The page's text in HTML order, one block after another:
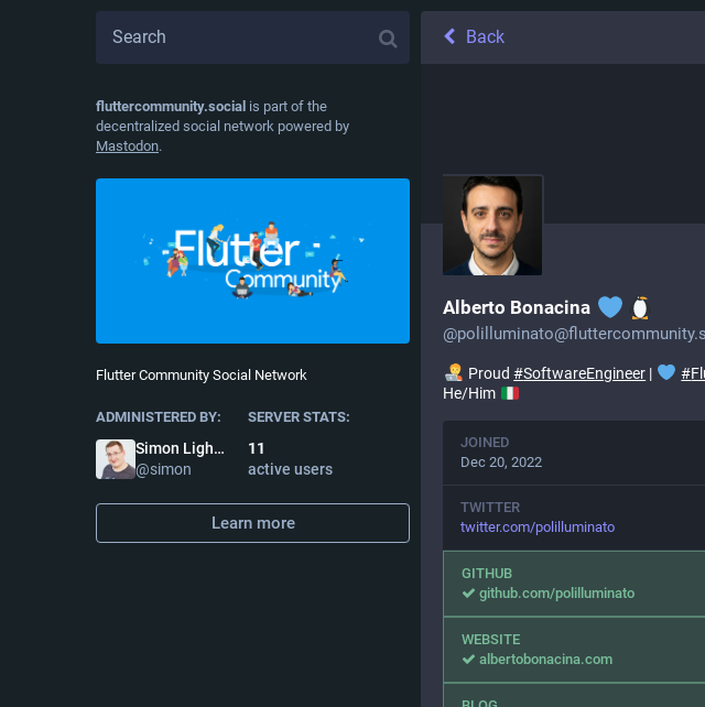
fluttercommunity.social is part of the
decentralized social network powered by
Mastodon.
Flutter Community Social Network
ADMINISTERED BY:
Simon Lightfoot
@simon
SERVER STATS:
11
active users
Learn more
Back
Alberto Bonacina
@
Proud#SoftwareEngineer | #
He/Him
JOINED
Dec 20, 2022
TWITTER
twitter.com/polilluminato
GITHUB
github.com/polilluminato
WEBSITE
albertobonacina.com